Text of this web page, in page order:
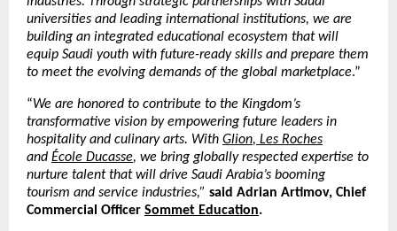
universities and leading international institutions, we are
building an integrated educational ecosystem that will
equip Saudi youth with future-ready skills and prepare them
to meet the evolving demands of the global marketplace.”
“We are honored to contribute to the Kingdom’s
transformative vision by empowering future leaders in
hospitality and culinary arts. With Glion, Les Roches
and École Ducasse, we bring globally respected expertise to
nurture talent that will drive Saudi Arabia’s booming
tourism and service industries,” said Adrian Artimov, Chief
Commercial Officer Sommet Education.